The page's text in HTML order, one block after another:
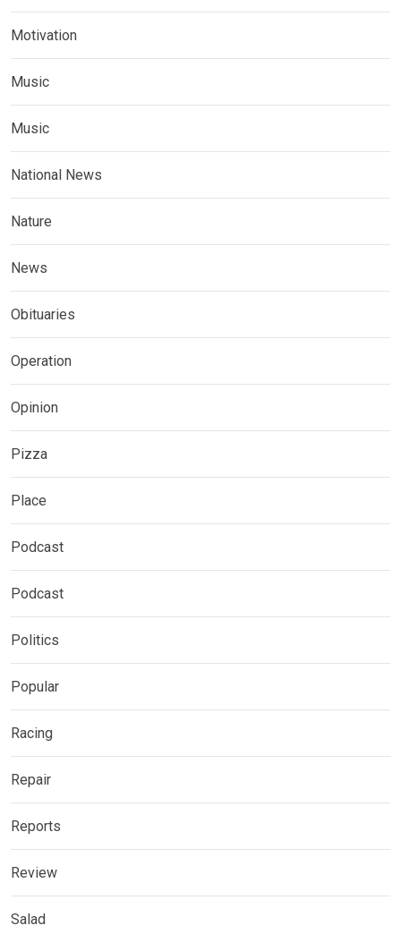
Motivation
Music
Music
National News
Nature
News
Obituaries
Operation
Opinion
Pizza
Place
Podcast
Podcast
Politics
Popular
Racing
Repair
Reports
Review
Salad